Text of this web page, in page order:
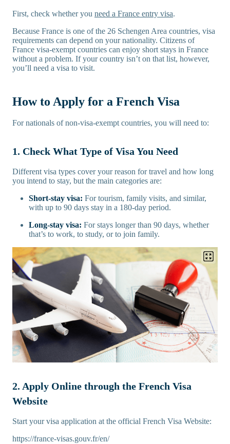
First, check whether you need a France entry visa.
Because France is one of the 26 Schengen Area countries, visa
requirements can depend on your nationality. Citizens of
France visa-exempt countries can enjoy short stays in France
without a problem. If your country isn’t on that list, however,
you’ll need a visa to visit.
How to Apply for a French Visa
For nationals of non-visa-exempt countries, you will need to:
1. Check What Type of Visa You Need
Different visa types cover your reason for travel and how long
you intend to stay, but the main categories are:
Short-stay visa: For tourism, family visits, and similar,
with up to 90 days stay in a 180-day period.
Long-stay visa: For stays longer than 90 days, whether
that’s to work, to study, or to join family.
2. Apply Online through the French Visa
Website
Start your visa application at the official French Visa Website:
https://france-visas.gouv.fr/en/